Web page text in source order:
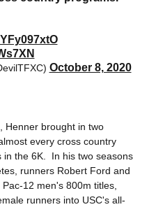
October 8, 2020
Henner brought in two
every cross country
in the 6K. In his two seasons
runners Robert Ford and
12 men's 800m titles,
runners into USC's all-